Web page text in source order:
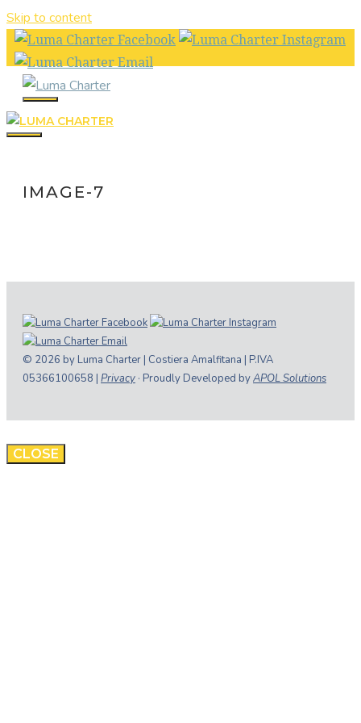
Skip to content
IMAGE-7
© 2026 by Luma Charter | Costiera Amalfitana | P.IVA
05366100658 | Privacy · Proudly Developed byAPOL Solutions
CLOSE